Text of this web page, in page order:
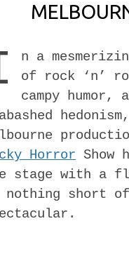
n a
of rock ‘n’
campy humor,
Horror Show
stage with a
short of